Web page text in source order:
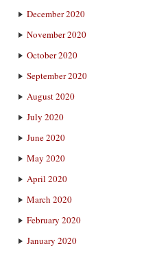
December 2020
November 2020
October 2020
September 2020
August 2020
July 2020
June 2020
May 2020
April 2020
March 2020
February 2020
January 2020